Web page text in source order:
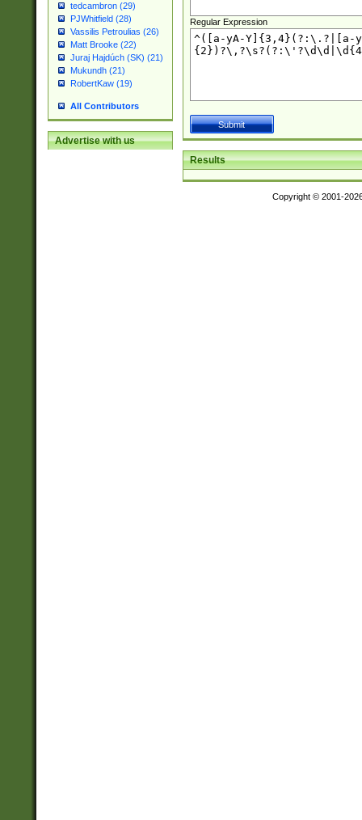
tedcambron (29)
PJWhitfield (28)
Vassilis Petroulias (26)
Matt Brooke (22)
Juraj Hajdúch (SK) (21)
Mukundh (21)
RobertKaw (19)
All Contributors
Advertise with us
Regular Expression
Results
Copyright © 2001-